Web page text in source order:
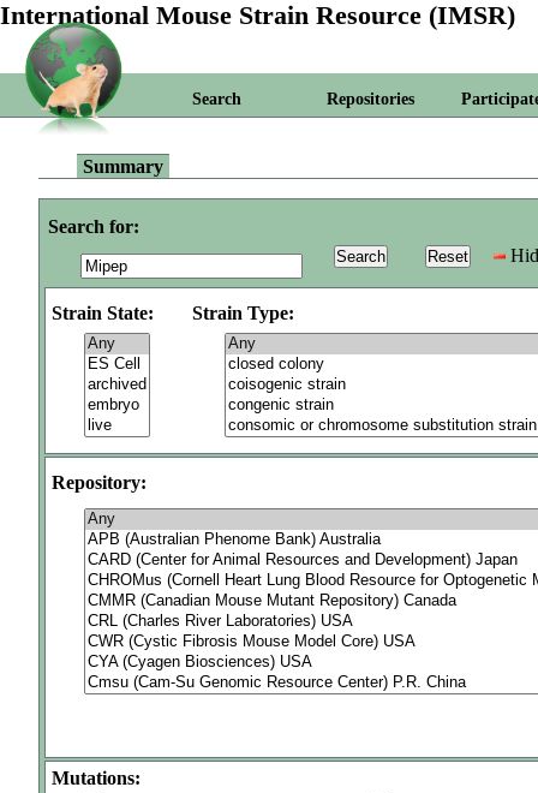
International Mouse Strain Resource (IMSR)
Search Repositories
Summary
Search for:
Strain State: Strain Type:
Repository:
Mutations: